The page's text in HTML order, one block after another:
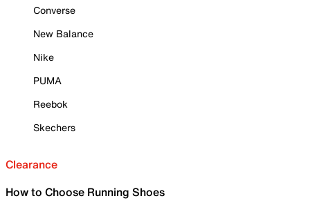
Converse
New Balance
Nike
PUMA
Reebok
Skechers
Clearance
How to Choose Running Shoes